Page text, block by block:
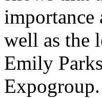
importance
well as the
Emily
Expogroup.